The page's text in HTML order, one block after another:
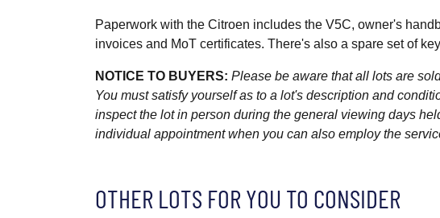
Paperwork with the Citroen includes the V5C, owner's
invoices and MoT certificates. There's also a spare set of
NOTICE TO BUYERS: Please be aware that all lots are
You must satisfy yourself as to a lot's description and
inspect the lot in person during the general viewing days
individual appointment when you can also employ the
OTHER LOTS FOR YOU TO CONSIDER